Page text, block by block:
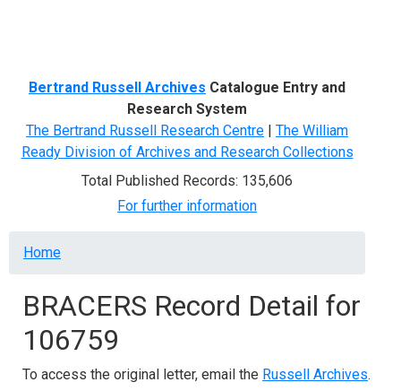
Bertrand Russell Archives Catalogue Entry and
Research System
The Bertrand Russell Research Centre | The William
Ready Division of Archives and Research Collections
Total Published Records: 135,606
For further information
Breadcrumb
Home
BRACERS Record Detail for
106759
To access the original letter, email the Russell Archives.